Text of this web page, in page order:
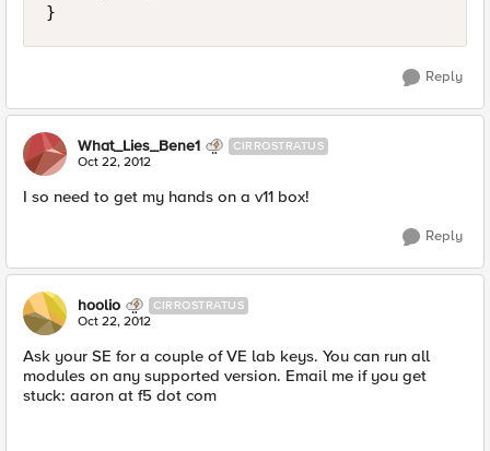
Reply
What_Lies_Bene1 CIRROSTRATUS
Oct 22, 2012
I so need to get my hands on a v11 box!
Reply
hoolio CIRROSTRATUS
Oct 22, 2012
Ask your SE for a couple of VE lab keys. You can run all
modules on any supported version. Email me if you get
stuck: aaron at f5 dot com